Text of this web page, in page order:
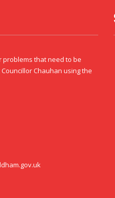
that need to be
Chauhan using the